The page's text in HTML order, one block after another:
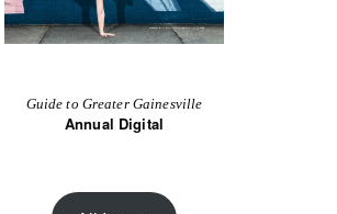
Guide to Greater Gainesville
Annual Digital